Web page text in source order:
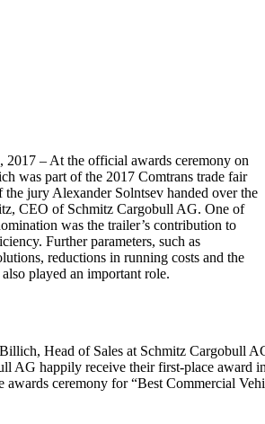
2017 – At the official awards ceremony on
was part of the 2017 Comtrans trade fair
jury Alexander Solntsev handed over the
CEO of Schmitz Cargobull AG. One of
was the trailer’s contribution to
Further parameters, such as
reductions in running costs and the
played an important role.
Head of Sales at Schmitz Cargobull
AG happily receive their first-place award
awards ceremony for “Best Commercial